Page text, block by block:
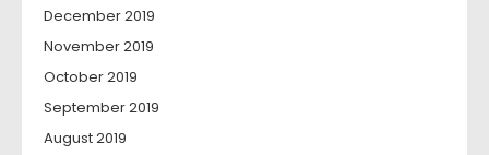
December 2019
November 2019
October 2019
September 2019
August 2019